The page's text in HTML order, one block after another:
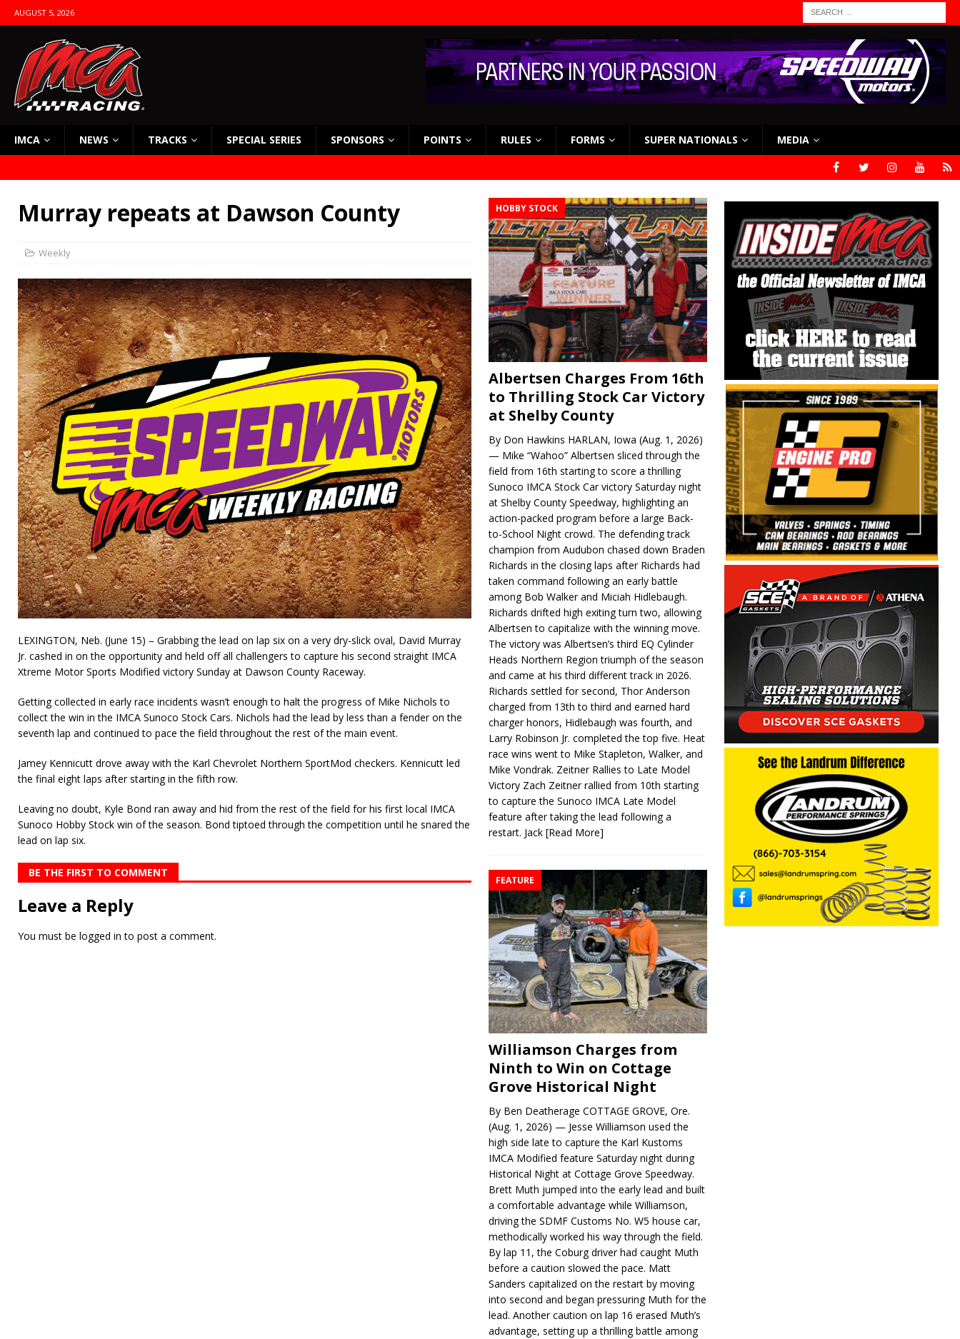
AUGUST 5, 2026
IMCA NEWS TRACKS SPECIAL SERIES SPONSORS POINTS RULES FORMS SUPER NATIONALS MEDIA
Murray repeats at Dawson County
Weekly
LEXINGTON, Neb. (June 15) – Grabbing the lead on lap six on a very dry-slick oval, David Murray
Jr. cashed in on the opportunity and held off all challengers to capture his second straight IMCA
Xtreme Motor Sports Modified victory Sunday at Dawson County Raceway.
Getting collected in early race incidents wasn’t enough to halt the progress of Mike Nichols to
collect the win in the IMCA Sunoco Stock Cars. Nichols had the lead by less than a fender on the
seventh lap and continued to pace the field throughout the rest of the main event.
Jamey Kennicutt drove away with the Karl Chevrolet Northern SportMod checkers. Kennicutt led
the final eight laps after starting in the fifth row.
Leaving no doubt, Kyle Bond ran away and hid from the rest of the field for his first local IMCA
Sunoco Hobby Stock win of the season. Bond tiptoed through the competition until he snared the
lead on lap six.
BE THE FIRST TO COMMENT
Leave a Reply
You must be logged in to post a comment.
HOBBY STOCK
Albertsen Charges From 16th
to Thrilling Stock Car Victory
at Shelby County
By Don Hawkins HARLAN, Iowa (Aug. 1, 2026)
— Mike “Wahoo” Albertsen sliced through the
field from 16th starting to score a thrilling
Sunoco IMCA Stock Car victory Saturday night
at Shelby County Speedway, highlighting an
action-packed program before a large Back-
to-School Night crowd. The defending track
champion from Audubon chased down Braden
Richards in the closing laps after Richards had
taken command following an early battle
among Bob Walker and Miciah Hidlebaugh.
Richards drifted high exiting turn two, allowing
Albertsen to capitalize with the winning move.
The victory was Albertsen’s third EQ Cylinder
Heads Northern Region triumph of the season
and came at his third different track in 2026.
Richards settled for second, Thor Anderson
charged from 13th to third and earned hard
charger honors, Hidlebaugh was fourth, and
Larry Robinson Jr. completed the top five. Heat
race wins went to Mike Stapleton, Walker, and
Mike Vondrak. Zeitner Rallies to Late Model
Victory Zach Zeitner rallied from 10th starting
to capture the Sunoco IMCA Late Model
feature after taking the lead following a
restart. Jack[Read More]
FEATURE
Williamson Charges from
Ninth to Win on Cottage
Grove Historical Night
By Ben Deatherage COTTAGE GROVE, Ore.
(Aug. 1, 2026) — Jesse Williamson used the
high side late to capture the Karl Kustoms
IMCA Modified feature Saturday night during
Historical Night at Cottage Grove Speedway.
Brett Muth jumped into the early lead and built
a comfortable advantage while Williamson,
driving the SDMF Customs No. W5 house car,
methodically worked his way through the field.
By lap 11, the Coburg driver had caught Muth
before a caution slowed the pace. Matt
Sanders capitalized on the restart by moving
into second and began pressuring Muth for the
lead. Another caution on lap 16 erased Muth’s
advantage, setting up a thrilling battle among